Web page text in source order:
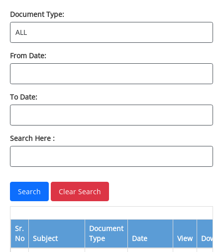
Document Type:
From Date:
To Date:
Search Here :
Sr.
No
Subject
Document
Type
Date View